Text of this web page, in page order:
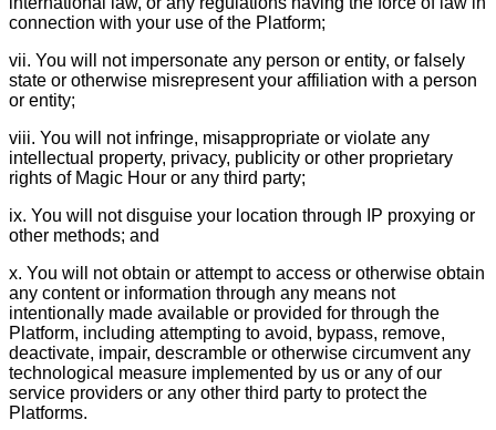
connection with your use of the Platform;
vii. You will not impersonate any person or entity, or falsely
state or otherwise misrepresent your affiliation with a person
or entity;
viii. You will not infringe, misappropriate or violate any
intellectual property, privacy, publicity or other proprietary
rights of Magic Hour or any third party;
ix. You will not disguise your location through IP proxying or
other methods; and
x. You will not obtain or attempt to access or otherwise obtain
any content or information through any means not
intentionally made available or provided for through the
Platform, including attempting to avoid, bypass, remove,
deactivate, impair, descramble or otherwise circumvent any
technological measure implemented by us or any of our
service providers or any other third party to protect the
Platforms.